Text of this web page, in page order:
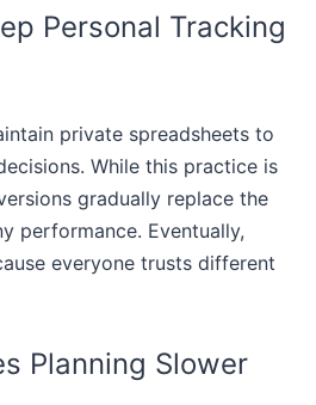
Personal Tracking
private spreadsheets to
While this practice is
gradually replace the
performance. Eventually,
everyone trusts different
Planning Slower